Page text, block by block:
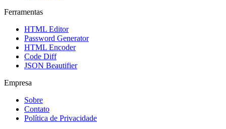
Ferramentas
HTML Editor
Password Generator
HTML Encoder
Code Diff
JSON Beautifier
Empresa
Sobre
Contato
Política de Privacidade